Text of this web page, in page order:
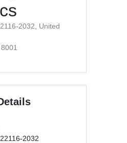
2032, United
2032